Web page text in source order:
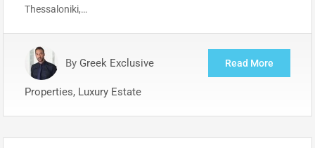
Thessaloniki,…
By Greek Exclusive
Properties, Luxury Estate
Read More